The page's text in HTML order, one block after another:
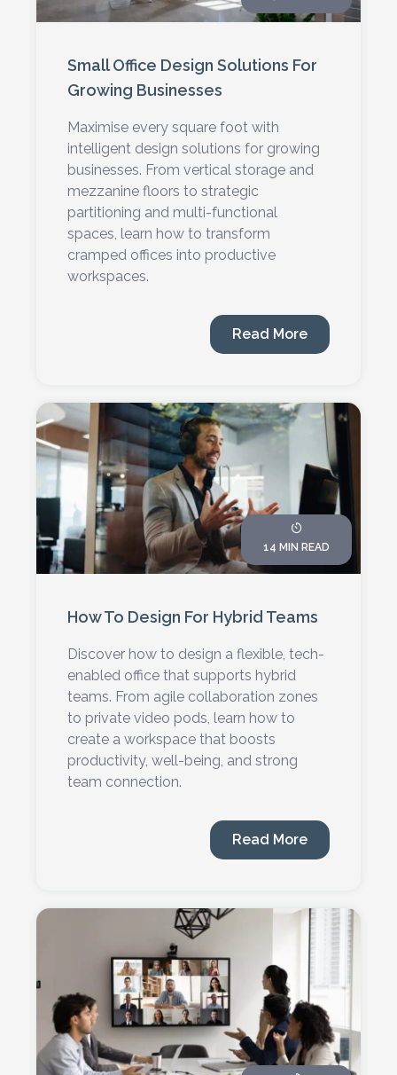
Small Office Design Solutions For
Growing Businesses
Maximise every square foot with
intelligent design solutions for growing
businesses. From vertical storage and
mezzanine floors to strategic
partitioning and multi-functional
spaces, learn how to transform
cramped offices into productive
workspaces.
Read More
14 MIN READ
How To Design For Hybrid Teams
Discover how to design a flexible, tech-
enabled office that supports hybrid
teams. From agile collaboration zones
to private video pods, learn how to
create a workspace that boosts
productivity, well-being, and strong
team connection.
Read More